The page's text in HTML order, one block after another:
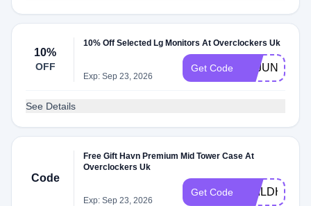
10%
OFF
10% Off Selected Lg Monitors At Overclockers Uk
Exp: Sep 23, 2026
Get Code LGJUNE10
See Details
Code
Free Gift Havn Premium Mid Tower Case At
Overclockers Uk
Exp: Sep 23, 2026
Get Code BUILDHVN